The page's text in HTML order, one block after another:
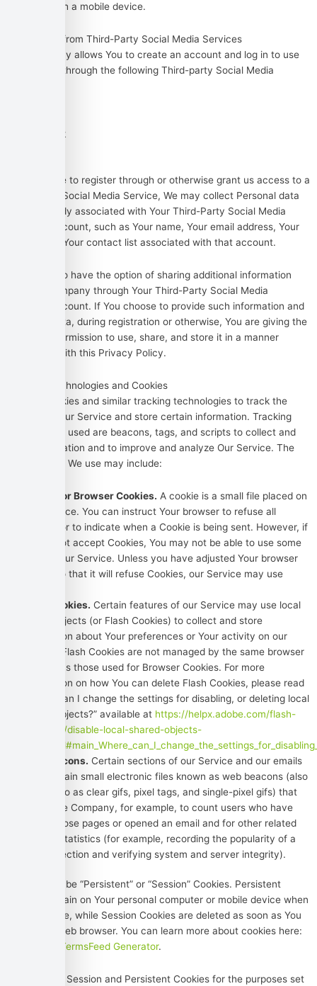
by or through a mobile device.
Information from Third-Party Social Media Services
The Company allows You to create an account and log in to use
the Service through the following Third-party Social Media
Facebook
If You decide to register through or otherwise grant us access to a
Third-Party Social Media Service, We may collect Personal data
that is already associated with Your Third-Party Social Media
Service’s account, such as Your name, Your email address, Your
activities or Your contact list associated with that account.
You may also have the option of sharing additional information
with the Company through Your Third-Party Social Media
Service’s account. If You choose to provide such information and
Personal Data, during registration or otherwise, You are giving the
Company permission to use, share, and store it in a manner
consistent with this Privacy Policy.
Tracking Technologies and Cookies
We use Cookies and similar tracking technologies to track the
activity on Our Service and store certain information. Tracking
technologies used are beacons, tags, and scripts to collect and
track information and to improve and analyze Our Service. The
technologies We use may include:
Cookies or Browser Cookies. A cookie is a small file placed on
Your Device. You can instruct Your browser to refuse all
Cookies or to indicate when a Cookie is being sent. However, if
You do not accept Cookies, You may not be able to use some
parts of our Service. Unless you have adjusted Your browser
setting so that it will refuse Cookies, our Service may use
Flash Cookies. Certain features of our Service may use local
stored objects (or Flash Cookies) to collect and store
information about Your preferences or Your activity on our
Service. Flash Cookies are not managed by the same browser
settings as those used for Browser Cookies. For more
information on how You can delete Flash Cookies, please read
“Where can I change the settings for disabling, or deleting local
shared objects?” available at https://helpx.adobe.com/flash-
player/kb/disable-local-shared-objects-
Web Beacons. Certain sections of our Service and our emails
may contain small electronic files known as web beacons (also
referred to as clear gifs, pixel tags, and single-pixel gifs) that
permit the Company, for example, to count users who have
visited those pages or opened an email and for other related
website statistics (for example, recording the popularity of a
certain section and verifying system and server integrity).
Cookies can be “Persistent” or “Session” Cookies. Persistent
Cookies remain on Your personal computer or mobile device when
You go offline, while Session Cookies are deleted as soon as You
close Your web browser. You can learn more about cookies here:
Cookies by TermsFeed Generator.
We use both Session and Persistent Cookies for the purposes set